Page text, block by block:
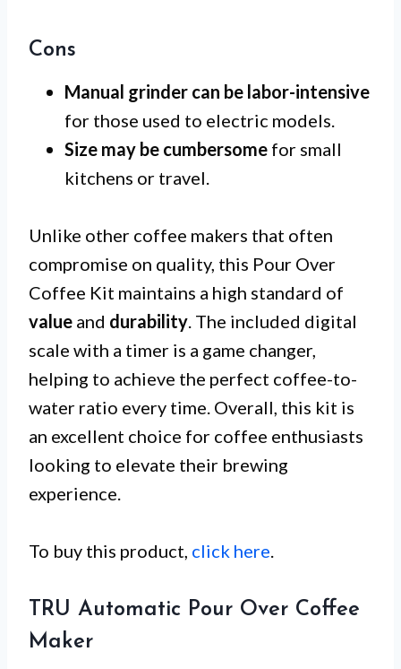
Cons
Manual grinder can be labor-intensive
for those used to electric models.
Size may be cumbersome for small
kitchens or travel.
Unlike other coffee makers that often
compromise on quality, this Pour Over
Coffee Kit maintains a high standard of
value and durability. The included digital
scale with a timer is a game changer,
helping to achieve the perfect coffee-to-
water ratio every time. Overall, this kit is
an excellent choice for coffee enthusiasts
looking to elevate their brewing
experience.
To buy this product, click here.
TRU Automatic Pour Over Coffee
Maker